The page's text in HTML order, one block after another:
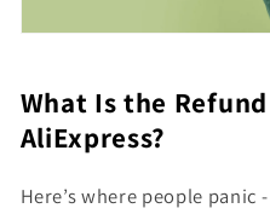
What Is the
AliExpress?
Here’s where people